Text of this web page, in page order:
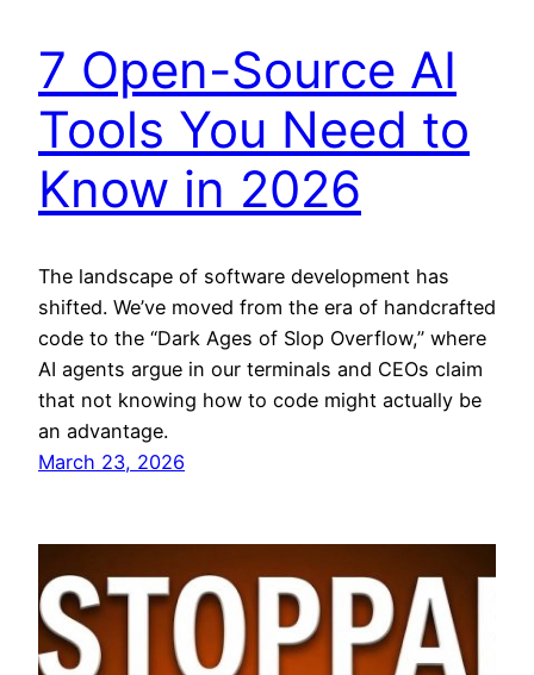
7 Open-Source AI
Tools You Need to
Know in 2026
The landscape of software development has
shifted. We’ve moved from the era of handcrafted
code to the “Dark Ages of Slop Overflow,” where
AI agents argue in our terminals and CEOs claim
that not knowing how to code might actually be
an advantage.
March 23, 2026